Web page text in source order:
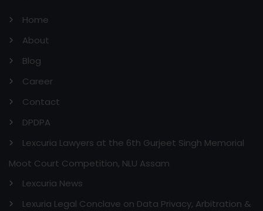
Home
About
Blog
Career
Contact
DPDPA
Lexcuria Lawyers at the 6th Gurjeet Singh Memorial
Moot Court Competition, NLU Assam
Lexcuria News
Lexuria Legal Conclave on Data Privacy, Arbitration &